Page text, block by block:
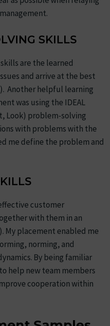
SKILLS
are the learned
and arrive at the best
Another helpful learning
was using the IDEAL
Look) problem-solving
with problems with the
me define the problem and
customer
with them in an
My placement enabled me
norming, and
By being familiar
help new team members
cooperation within